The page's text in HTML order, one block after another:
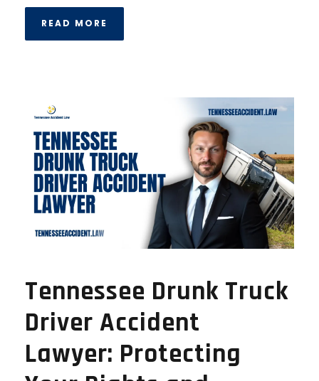
READ MORE
Tennessee Drunk Truck
Driver Accident
Lawyer: Protecting